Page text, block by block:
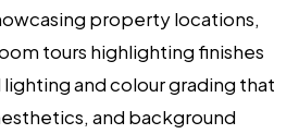
property locations,
tours highlighting finishes
lighting and colour grading that
and background